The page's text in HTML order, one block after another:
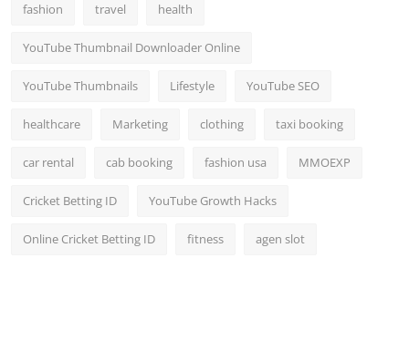
fashion travel health
YouTube Thumbnail Downloader Online
YouTube Thumbnails Lifestyle YouTube SEO
healthcare Marketing clothing taxi booking
car rental cab booking fashion usa MMOEXP
Cricket Betting ID YouTube Growth Hacks
Online Cricket Betting ID fitness agen slot